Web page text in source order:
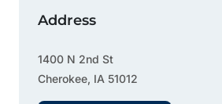
Address
1400 N 2nd St
Cherokee, IA 51012